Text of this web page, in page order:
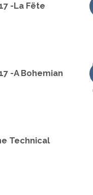
-La Fëte
-A Bohemian
Technical